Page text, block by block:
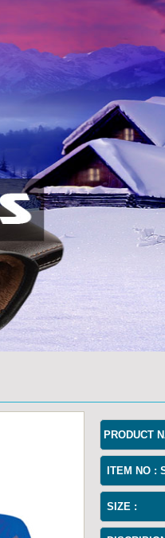
PRODUCT
ITEM NO :
SIZE